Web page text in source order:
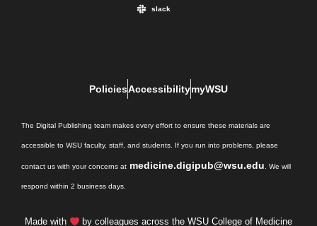
slack
PoliciesAccessibilitymyWSU
The Digital Publishing team makes every effort to ensure these materials are
accessible to WSU faculty, staff, and students. If you run into problems, please
contact us with your concerns at medicine.digipub@wsu.edu. We will
respond within 2 business days.
Made with by colleagues across the WSU College of Medicine